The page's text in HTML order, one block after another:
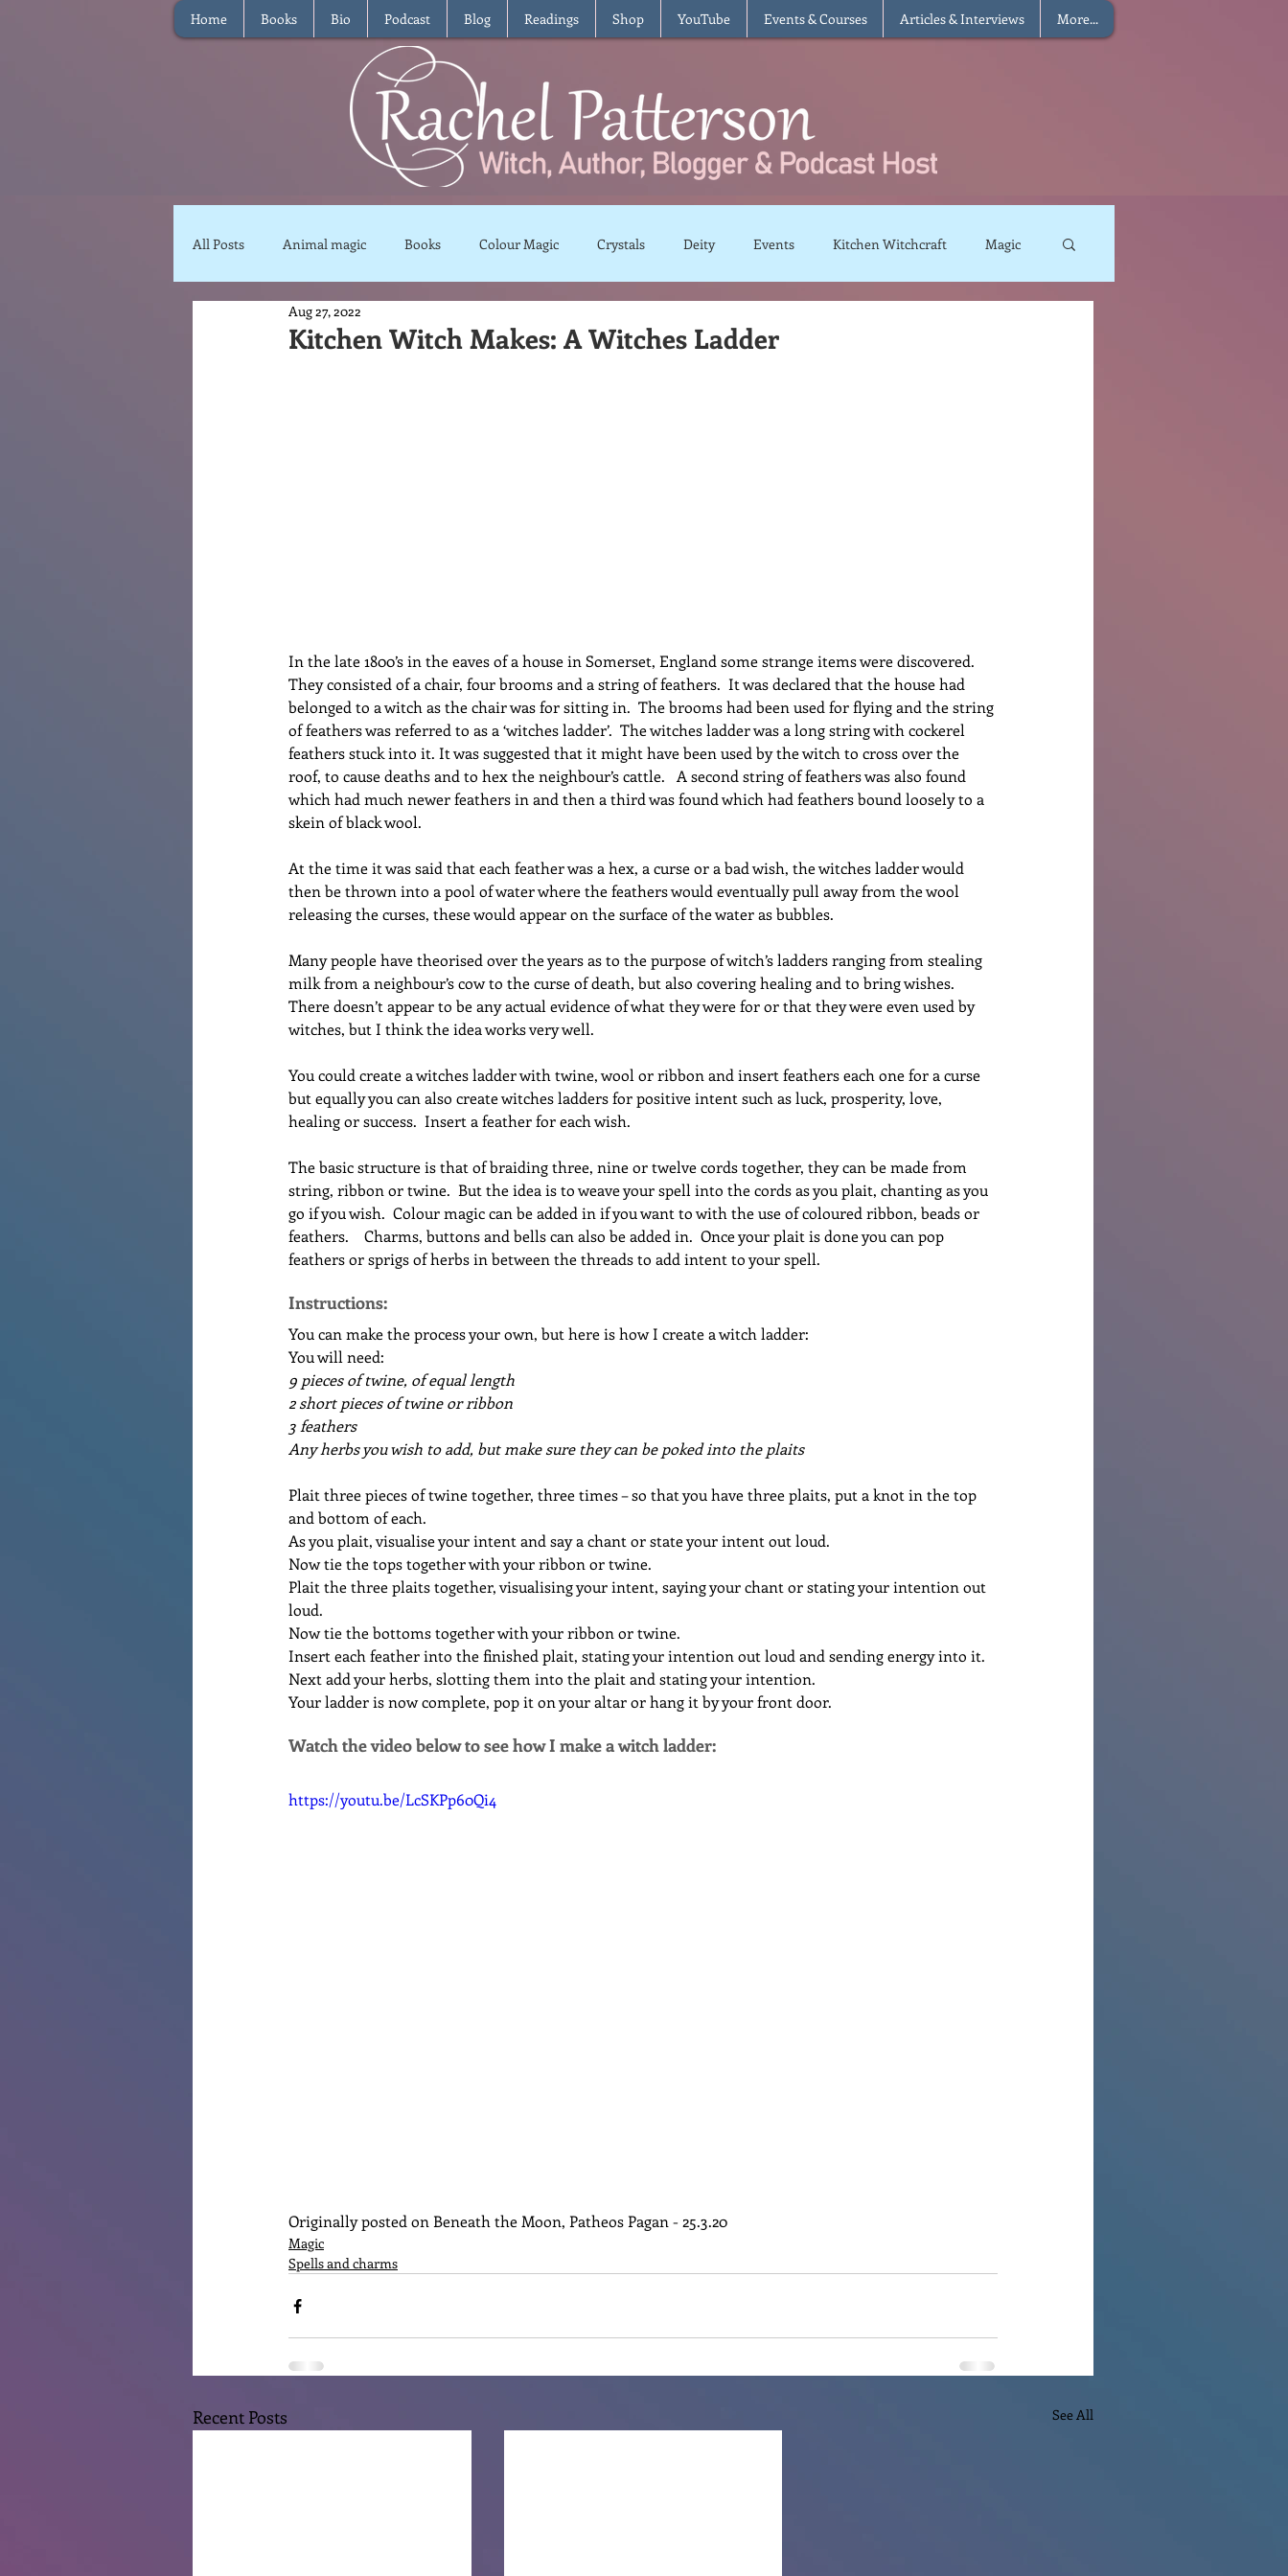
Home Books Bio Podcast Blog Readings Shop YouTube Events & Courses Articles & Interviews More...
All Posts Animal magic Books Colour Magic Crystals Deity Events Kitchen Witchcraft Magic
Magical Food Meditation
Kitchen Witch Makes: A Witches Ladder
Aug 27, 2022
In the late 1800’s in the eaves of a house in Somerset, England some strange items were discovered.
They consisted of a chair, four brooms and a string of feathers.  It was declared that the house had
belonged to a witch as the chair was for sitting in.  The brooms had been used for flying and the string
of feathers was referred to as a ‘witches ladder’.  The witches ladder was a long string with cockerel
feathers stuck into it. It was suggested that it might have been used by the witch to cross over the
roof, to cause deaths and to hex the neighbour’s cattle.   A second string of feathers was also found
which had much newer feathers in and then a third was found which had feathers bound loosely to a
skein of black wool.
At the time it was said that each feather was a hex, a curse or a bad wish, the witches ladder would
then be thrown into a pool of water where the feathers would eventually pull away from the wool
releasing the curses, these would appear on the surface of the water as bubbles.
Many people have theorised over the years as to the purpose of witch’s ladders ranging from stealing
milk from a neighbour’s cow to the curse of death, but also covering healing and to bring wishes.
There doesn’t appear to be any actual evidence of what they were for or that they were even used by
witches, but I think the idea works very well.
You could create a witches ladder with twine, wool or ribbon and insert feathers each one for a curse
but equally you can also create witches ladders for positive intent such as luck, prosperity, love,
healing or success.  Insert a feather for each wish.
The basic structure is that of braiding three, nine or twelve cords together, they can be made from
string, ribbon or twine.  But the idea is to weave your spell into the cords as you plait, chanting as you
go if you wish.  Colour magic can be added in if you want to with the use of coloured ribbon, beads or
feathers.    Charms, buttons and bells can also be added in.  Once your plait is done you can pop
feathers or sprigs of herbs in between the threads to add intent to your spell.
Instructions:
You can make the process your own, but here is how I create a witch ladder:
You will need:
9 pieces of twine, of equal length
2 short pieces of twine or ribbon
3 feathers
Any herbs you wish to add, but make sure they can be poked into the plaits
Plait three pieces of twine together, three times – so that you have three plaits, put a knot in the top
and bottom of each.
As you plait, visualise your intent and say a chant or state your intent out loud.
Now tie the tops together with your ribbon or twine.
Plait the three plaits together, visualising your intent, saying your chant or stating your intention out
loud.
Now tie the bottoms together with your ribbon or twine.
Insert each feather into the finished plait, stating your intention out loud and sending energy into it.
Next add your herbs, slotting them into the plait and stating your intention.
Your ladder is now complete, pop it on your altar or hang it by your front door.
Watch the video below to see how I make a witch ladder:
https://youtu.be/LcSKPp60Qi4
Originally posted on Beneath the Moon, Patheos Pagan - 25.3.20
Magic
Spells and charms
Recent Posts See All